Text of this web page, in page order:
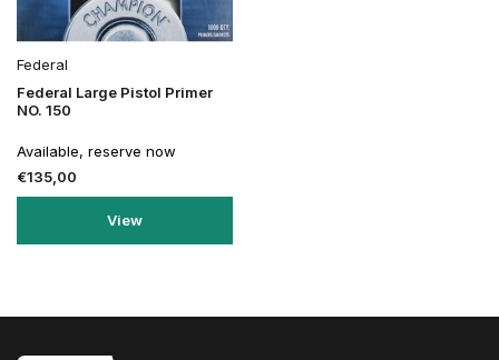
Federal
Federal Large Pistol Primer
NO. 150
Available, reserve now
€135,00
View